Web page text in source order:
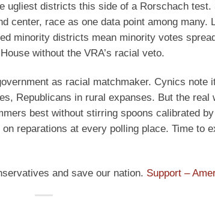
ugliest districts this side of a Rorschach
center, race as one data point among many.
minority districts mean minority votes
without the VRA’s racial veto.
as racial matchmaker. Cynics note
Republicans in rural expanses. But the real
best without stirring spoons calibrated
reparations at every polling place. Time to
and save our nation. Support –